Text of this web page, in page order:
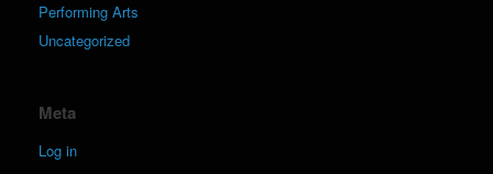
Performing Arts
Uncategorized
Meta
Log in